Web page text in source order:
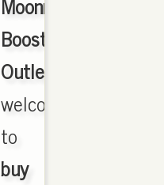
Boost
Outlet
welcome
to
buy